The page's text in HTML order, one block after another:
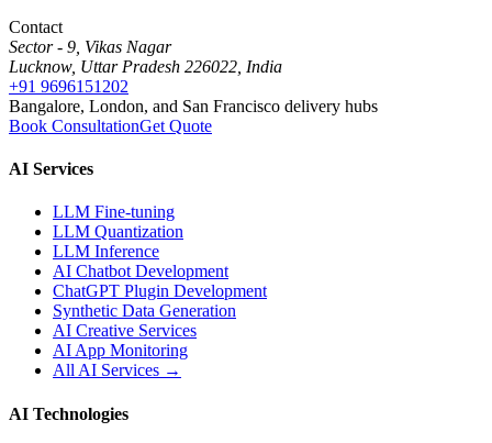
Contact
Sector - 9, Vikas Nagar
Lucknow, Uttar Pradesh 226022, India
+91 9696151202
Bangalore, London, and San Francisco delivery hubs
Book ConsultationGet Quote
AI Services
LLM Fine-tuning
LLM Quantization
LLM Inference
AI Chatbot Development
ChatGPT Plugin Development
Synthetic Data Generation
AI Creative Services
AI App Monitoring
All AI Services →
AI Technologies